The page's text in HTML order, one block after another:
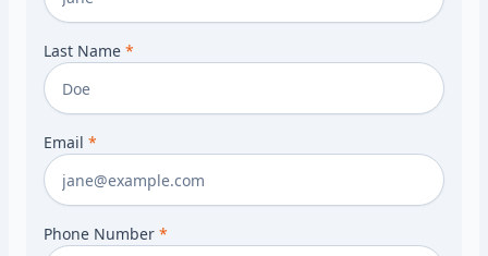
Last Name *
Email *
Phone Number *